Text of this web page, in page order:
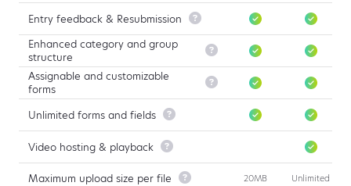
Entry feedback & Resubmission 
Enhanced category and group
structure

Assignable and customizable
forms

Unlimited forms and fields 
Video hosting & playback 
Maximum upload size per file  20MB Unlimited